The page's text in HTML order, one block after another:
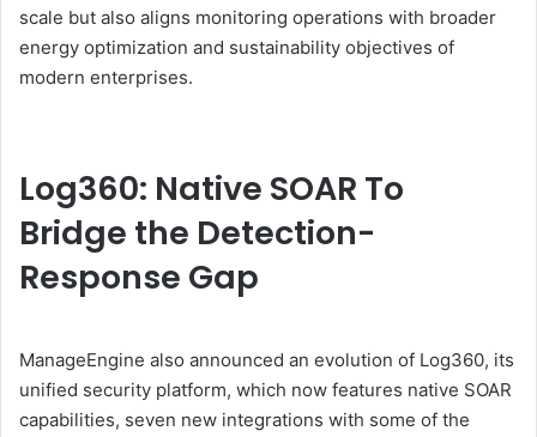
scale but also aligns monitoring operations with broader
energy optimization and sustainability objectives of
modern enterprises.
Log360: Native SOAR To
Bridge the Detection-
Response Gap
ManageEngine also announced an evolution of Log360, its
unified security platform, which now features native SOAR
capabilities, seven new integrations with some of the